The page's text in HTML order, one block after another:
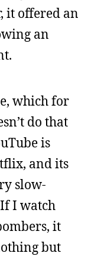
it offered an
an
which for
do that
is
and its
slow-
I watch
it
but